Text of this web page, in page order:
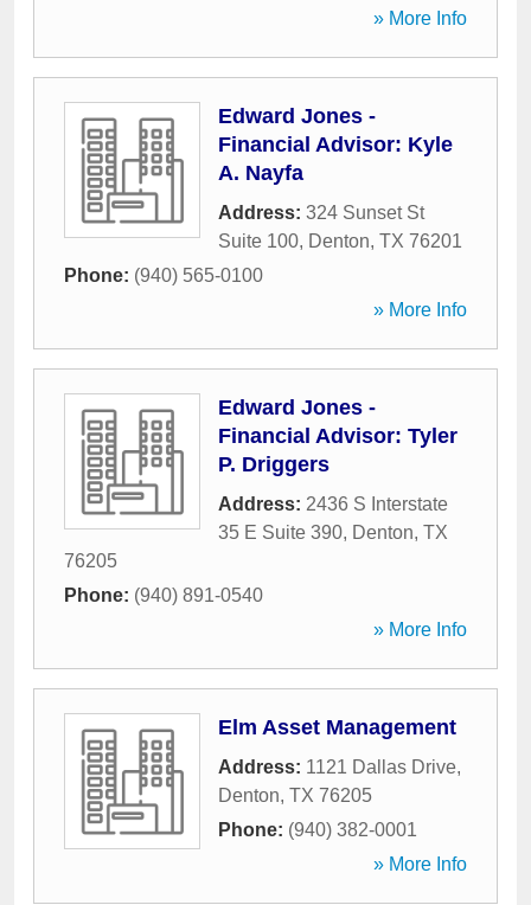
» More Info
Edward Jones -
Financial Advisor: Kyle
A. Nayfa
Address: 324 Sunset St
Suite 100, Denton, TX 76201
Phone: (940) 565-0100
» More Info
Edward Jones -
Financial Advisor: Tyler
P. Driggers
Address: 2436 S Interstate
35 E Suite 390, Denton, TX
76205
Phone: (940) 891-0540
» More Info
Elm Asset Management
Address: 1121 Dallas Drive,
Denton, TX 76205
Phone: (940) 382-0001
» More Info